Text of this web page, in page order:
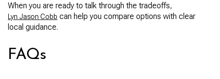
When you are ready to talk through the tradeoffs,
Lyn Jason Cobb can help you compare options with clear
local guidance.
FAQs